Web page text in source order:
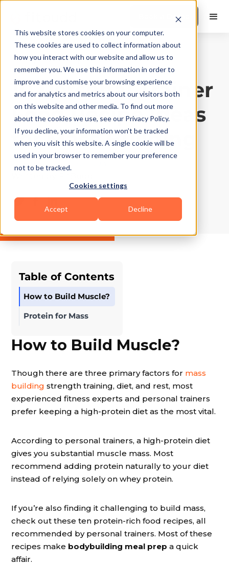
This website stores cookies on your computer.
These cookies are used to collect information about
how you interact with our website and allow us to
remember you. We use this information in order to
improve and customise your browsing experience
and for analytics and metrics about our visitors both
on this website and other media. To find out more
about the cookies we use, see our Privacy Policy.
If you decline, your information won’t be tracked
when you visit this website. A single cookie will be
used in your browser to remember your preference
not to be tracked.
Cookies settings
Accept Decline
Book a Demo
Training Tips|10Min Read
10 Personal Trainer
Food Recipe Ideas
for Mass Building
Updated on January 13, 2026
Table of Contents
How to Build Muscle?
Protein for Mass
How to Build Muscle?
Though there are three primary factors for mass
building strength training, diet, and rest, most
experienced fitness experts and personal trainers
prefer keeping a high-protein diet as the most vital.
According to personal trainers, a high-protein diet
gives you substantial muscle mass. Most
recommend adding protein naturally to your diet
instead of relying solely on whey protein.
If you’re also finding it challenging to build mass,
check out these ten protein-rich food recipes, all
recommended by personal trainers. Most of these
recipes make bodybuilding meal prep a quick
affair.